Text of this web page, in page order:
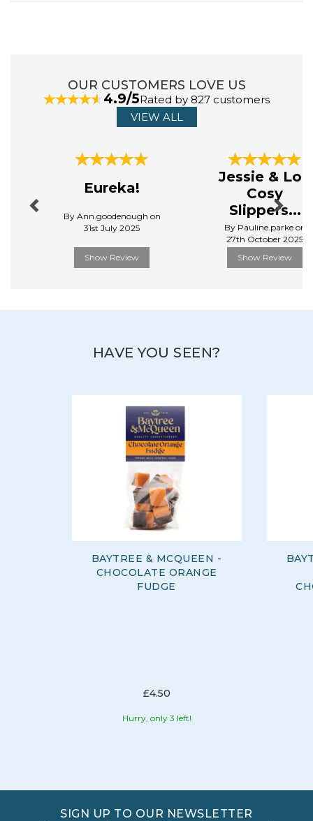
fudge bar to innovate new fudge flavours.
View more products by Baytree & McQueen
OUR CUSTOMERS LOVE US
4.9/5Rated by 827 customers
VIEW ALL
Eureka!
By Ann.goodenough on
31st July 2025
Show Review
Jessie & Lou
Cosy
Slippers...
By Pauline.parke on
27th October 2025
Show Review
Next
HAVE YOU SEEN?
BAYTREE & MCQUEEN -
CHOCOLATE ORANGE
FUDGE
£4.50
Hurry, only 3 left!
SIGN UP TO OUR NEWSLETTER